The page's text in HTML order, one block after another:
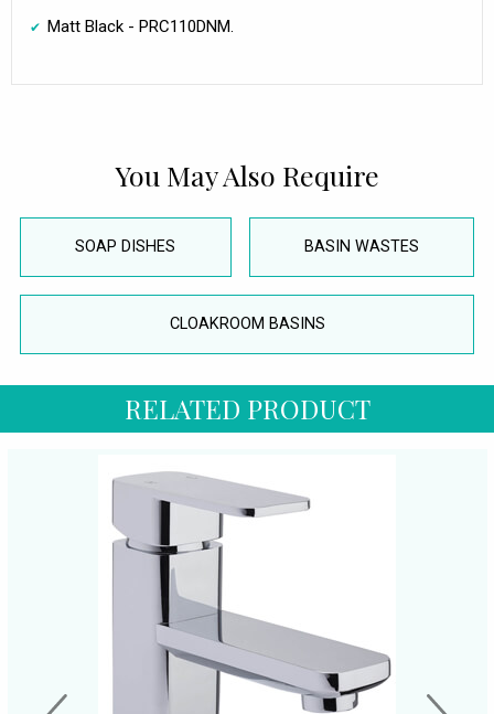
Matt Black - PRC110DNM.
You May Also Require
SOAP DISHES BASIN WASTES
CLOAKROOM BASINS
RELATED PRODUCT